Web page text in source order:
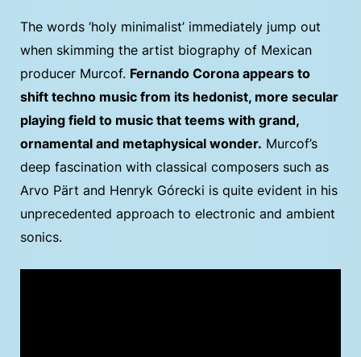
The words ‘holy minimalist’ immediately jump out
when skimming the artist biography of Mexican
producer Murcof. Fernando Corona appears to
shift techno music from its hedonist, more secular
playing field to music that teems with grand,
ornamental and metaphysical wonder. Murcof’s
deep fascination with classical composers such as
Arvo Pärt and Henryk Górecki is quite evident in his
unprecedented approach to electronic and ambient
sonics.